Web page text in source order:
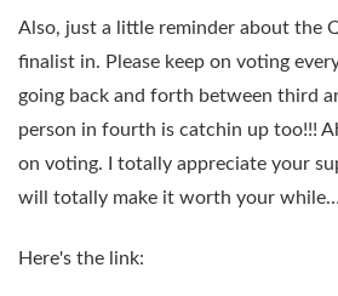
Also, just a little reminder about the
finalist in. Please keep on voting
going back and forth between third
person in fourth is catchin up too!!!
on voting. I totally appreciate your
will totally make it worth your
Here's the link: